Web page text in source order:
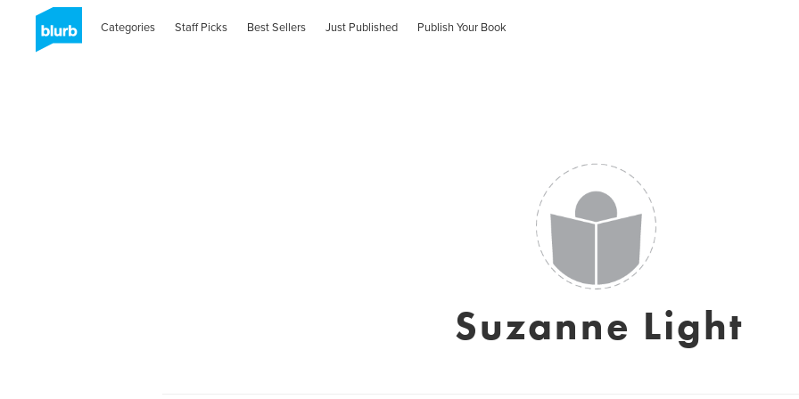
Categories Staff Picks Best Sellers Just Published Publish Your Book
Suzanne Light